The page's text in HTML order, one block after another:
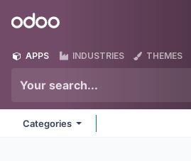
Odoo
APPS INDUSTRIES THEMES
Categories